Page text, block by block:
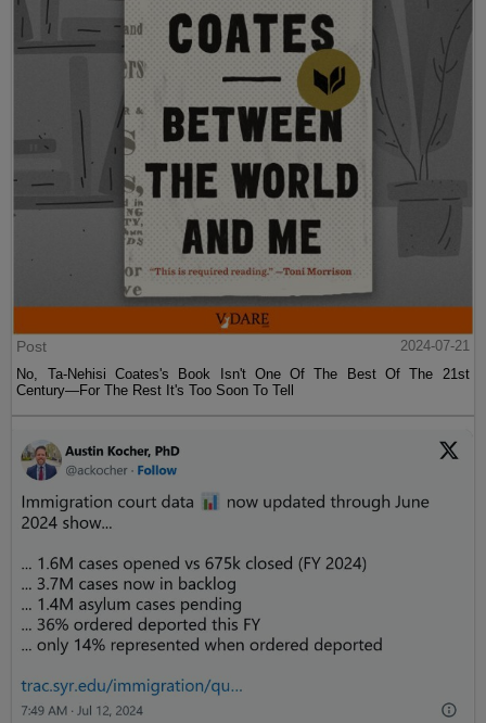
Post
2024-07-21
No, Ta-Nehisi Coates's Book Isn't One Of The Best Of The 21st
Century—For The Rest It's Too Soon To Tell